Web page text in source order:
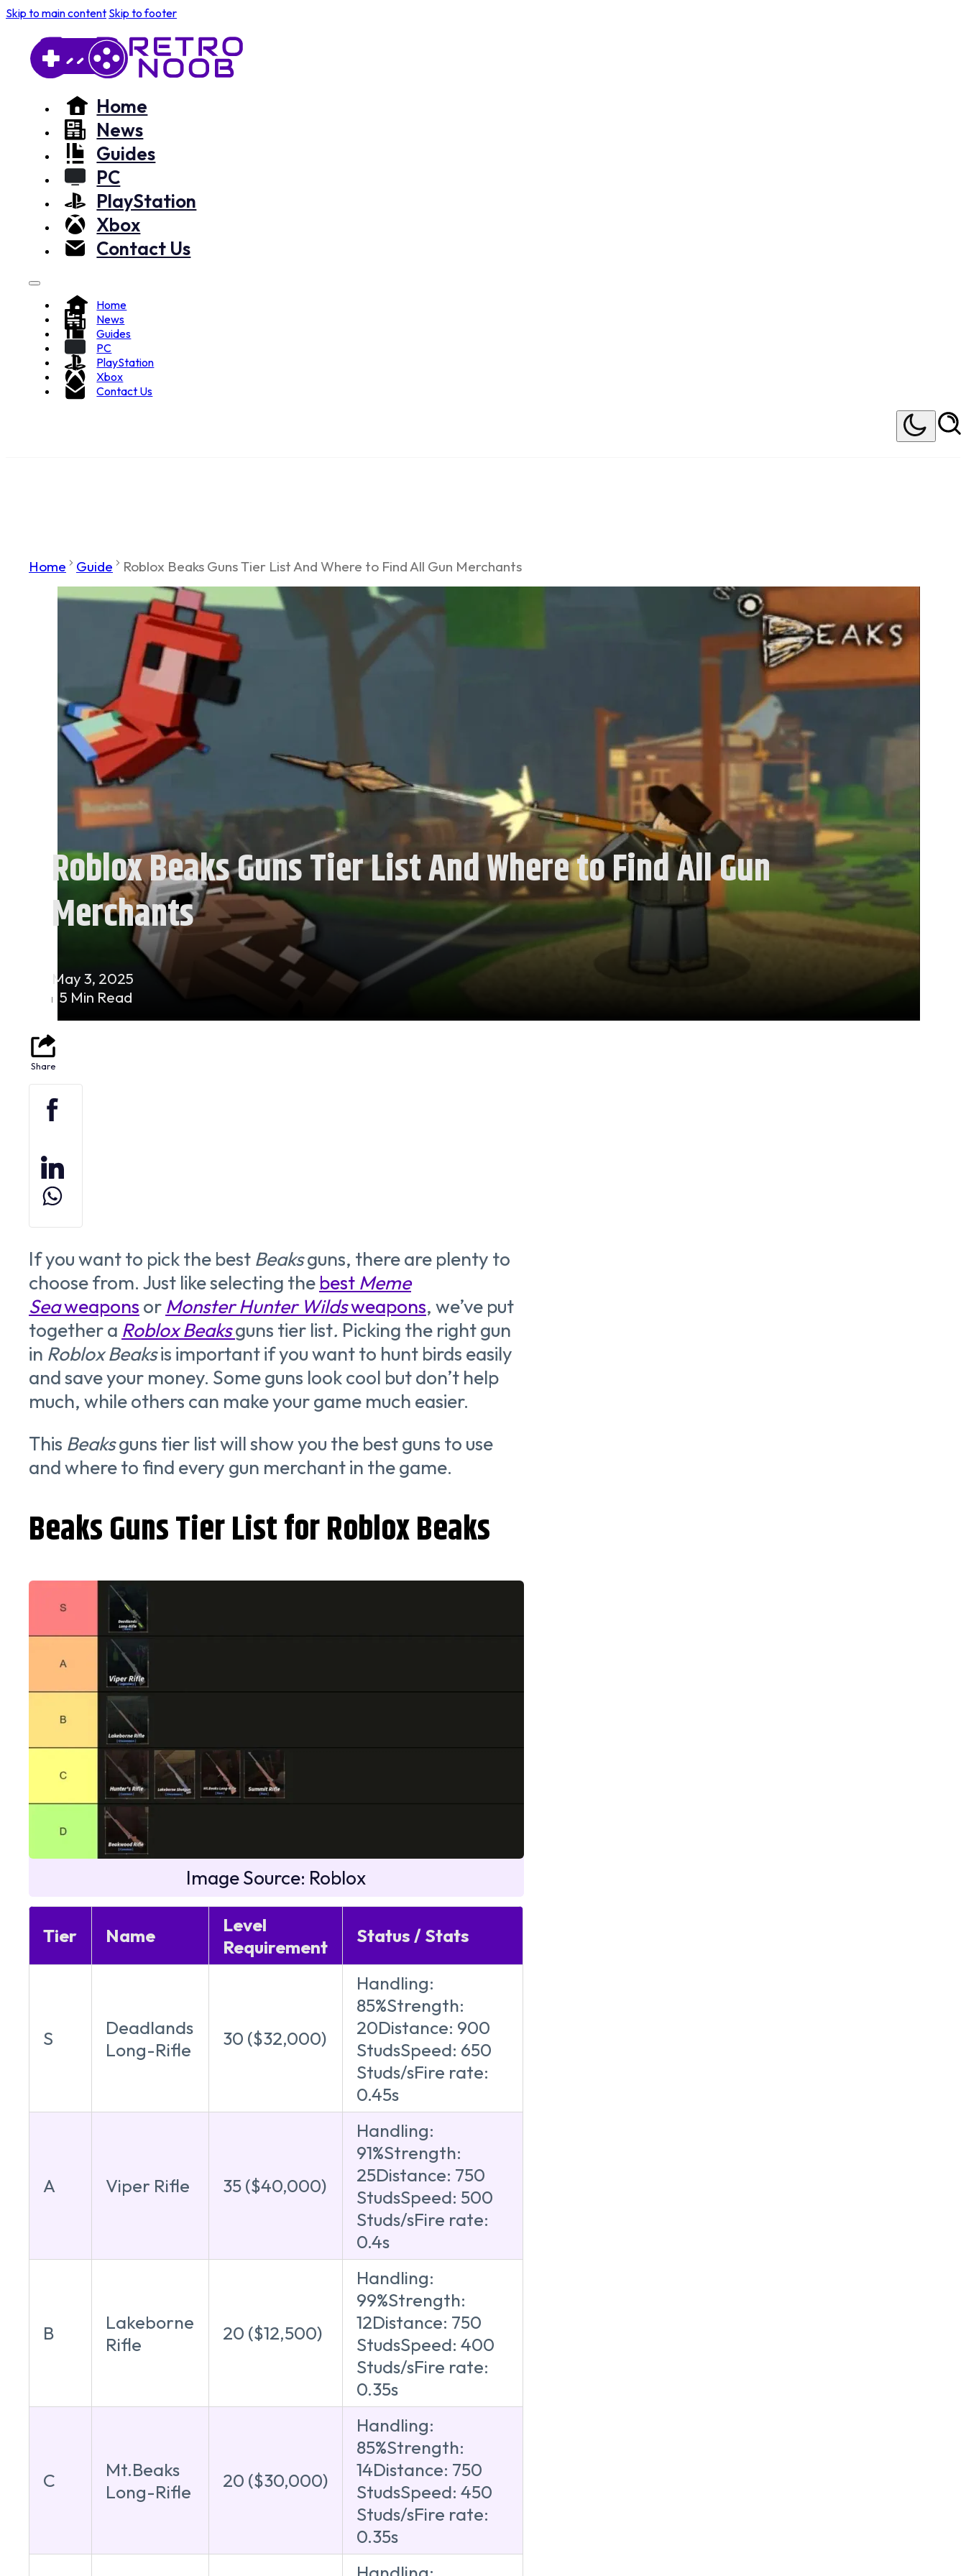
Skip to main content Skip to footer
Home
News
Guides
PC
PlayStation
Xbox
Contact Us
Home
News
Guides
PC
PlayStation
Xbox
Contact Us
Home Guide Roblox Beaks Guns Tier List And Where to Find All Gun Merchants
Roblox Beaks Guns Tier List And Where to Find All Gun
Merchants
May 3, 2025
5 Min Read
If you want to pick the best Beaksguns, there are plenty to
choose from. Just like selecting the best Meme
Seaweapons or Monster Hunter Wildsweapons, we’ve put
together a Roblox Beaksguns tier list. Picking the right gun
in Roblox Beaksis important if you want to hunt birds easily
and save your money. Some guns look cool but don’t help
much, while others can make your game much easier.
This Beaksguns tier list will show you the best guns to use
and where to find every gun merchant in the game.
Beaks Guns Tier List for Roblox Beaks
Image Source: Roblox
Tier Name
Level
Requirement
Status / Stats
S
Deadlands
Long-Rifle
30 ($32,000)
Handling:
85%Strength:
20Distance: 900
StudsSpeed: 650
Studs/sFire rate:
0.45s
A Viper Rifle 35 ($40,000)
Handling:
91%Strength:
25Distance: 750
StudsSpeed: 500
Studs/sFire rate:
0.4s
B
Lakeborne
Rifle
20 ($12,500)
Handling:
99%Strength:
12Distance: 750
StudsSpeed: 400
Studs/sFire rate:
0.35s
C
Mt.Beaks
Long-Rifle
20 ($30,000)
Handling:
85%Strength:
14Distance: 750
StudsSpeed: 450
Studs/sFire rate:
0.35s